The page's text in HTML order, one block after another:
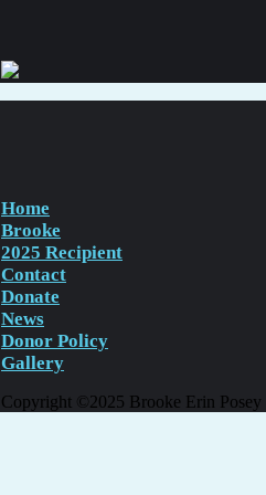
Home
Brooke
2025 Recipient
Contact
Donate
News
Donor Policy
Gallery
Copyright ©2025 Brooke Erin